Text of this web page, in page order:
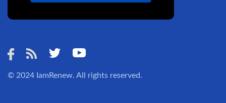
© 2024 IamRenew. All rights reserved.